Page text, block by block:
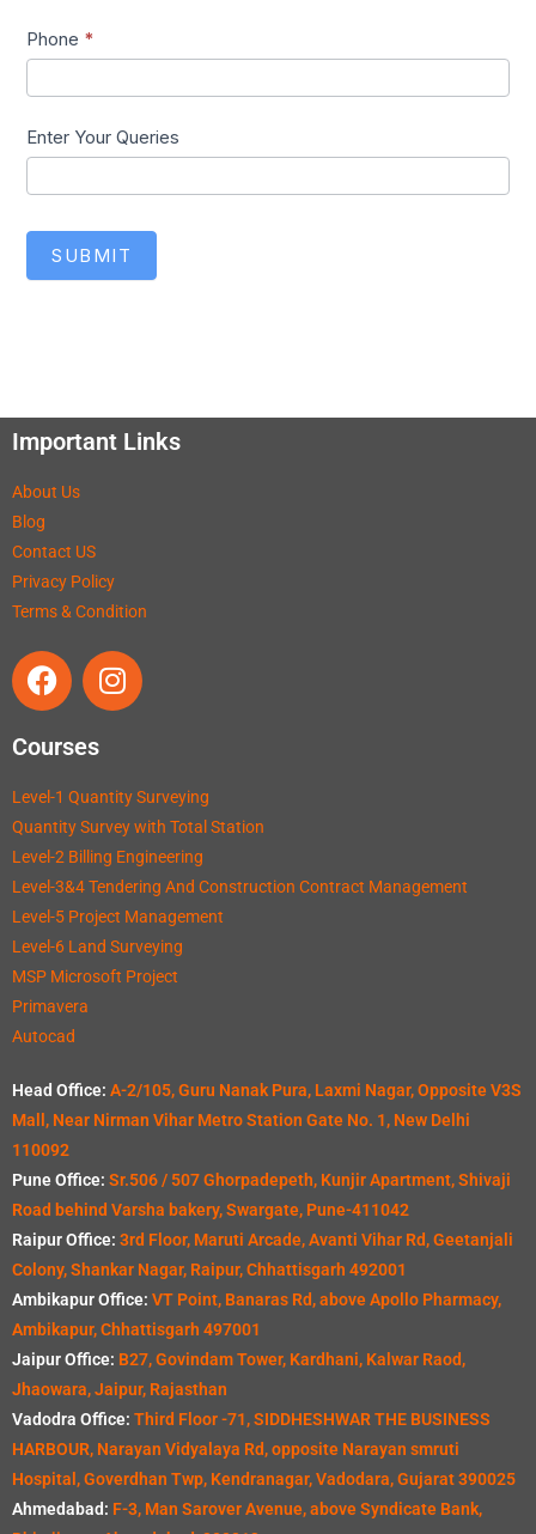
Phone *
Enter Your Queries
SUBMIT
Important Links
About Us
Blog
Contact US
Privacy Policy
Terms & Condition
Courses
Level-1 Quantity Surveying
Quantity Survey with Total Station
Level-2 Billing Engineering
Level-3&4 Tendering And Construction Contract Management
Level-5 Project Management
Level-6 Land Surveying
MSP Microsoft Project
Primavera
Autocad
Head Office: A-2/105, Guru Nanak Pura, Laxmi Nagar, Opposite V3S
Mall, Near Nirman Vihar Metro Station Gate No. 1, New Delhi
110092
Pune Office: Sr.506 / 507 Ghorpadepeth, Kunjir Apartment, Shivaji
Road behind Varsha bakery, Swargate, Pune-411042
Raipur Office: 3rd Floor, Maruti Arcade, Avanti Vihar Rd, Geetanjali
Colony, Shankar Nagar, Raipur, Chhattisgarh 492001
Ambikapur Office: VT Point, Banaras Rd, above Apollo Pharmacy,
Ambikapur, Chhattisgarh 497001
Jaipur Office: B27, Govindam Tower, Kardhani, Kalwar Raod,
Jhaowara, Jaipur, Rajasthan
Vadodra Office: Third Floor -71, SIDDHESHWAR THE BUSINESS
HARBOUR, Narayan Vidyalaya Rd, opposite Narayan smruti
Hospital, Goverdhan Twp, Kendranagar, Vadodara, Gujarat 390025
Ahmedabad: F-3, Man Sarover Avenue, above Syndicate Bank,